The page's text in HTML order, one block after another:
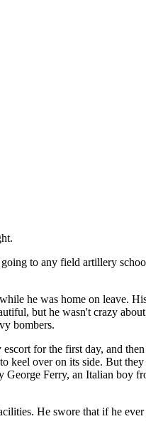
to any field artillery
he was home on leave.
but he wasn't crazy
bombers.
for the first day, and
keel over on its side. But
George Ferry, an Italian boy
He swore that if he